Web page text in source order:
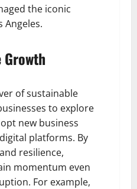
the iconic
Angeles.
Growth
of sustainable
to explore
new business
platforms. By
resilience,
momentum even
For example,